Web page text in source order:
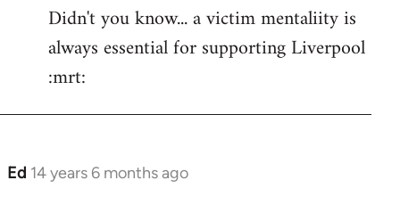
Didn't you know... a victim mentaliity is
always essential for supporting Liverpool
:mrt:
Ed 14 years 6 months ago
In